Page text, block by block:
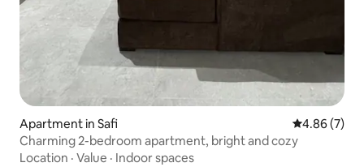
Apartment in Safi 4.86 out of
4.86 (7)
Charming 2-bedroom apartment, bright and cozy
Location · Value · Indoor spaces